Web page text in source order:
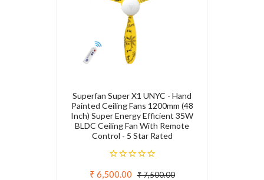
Superfan Super X1 UNYC - Hand
Painted Ceiling Fans 1200mm (48
Inch) Super Energy Efficient 35W
BLDC Ceiling Fan With Remote
Control - 5 Star Rated
₹ 6,500.00 ₹ 7,500.00